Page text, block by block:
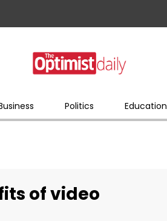
Politics Education
of video